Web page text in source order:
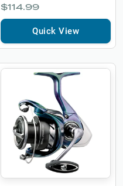
$114.99
Quick View